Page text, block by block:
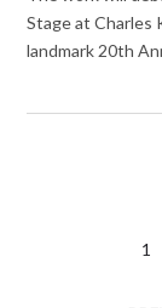
Stage at Charles
landmark 20th
1